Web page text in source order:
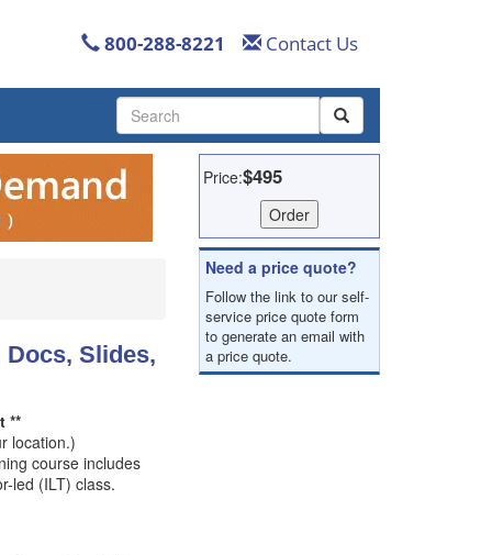
800-288-8221 Contact Us
Use
the
up
to
result.
enter
to
Price:$495
Need a price quote?
Follow the link to our self-
service price quote form
to generate an email with
a price quote.
Slides,
**
location.)
course includes
led (ILT) class.